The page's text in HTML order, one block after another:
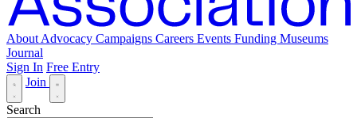
About Advocacy Campaigns Careers Events Funding Museums
Journal
Sign In Free Entry
Join
Search